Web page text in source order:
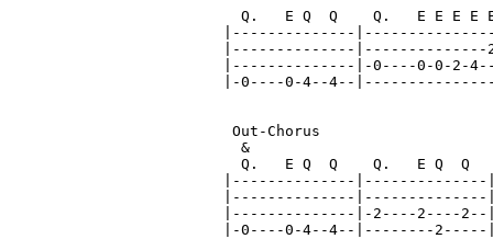
Q.   E Q  Q    Q.   E E E E
|--------------
|--------------
|--------------|-0----0-0-2-
|-0----0-4--4--
Out-Chorus
  &
Q.   E Q  Q    Q.   E Q  Q
|--------------
|--------------
|--------------|-2----2----
|-0----0-4--4--|--------2-----